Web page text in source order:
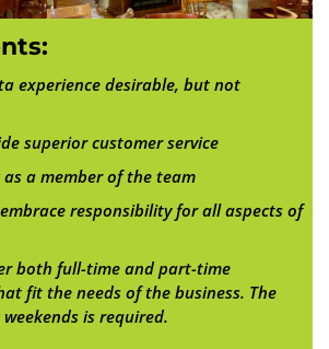
experience desirable, but not
superior customer service
a member of the team
responsibility for all aspects of
both full-time and part-time
fit the needs of the business. The
is required.